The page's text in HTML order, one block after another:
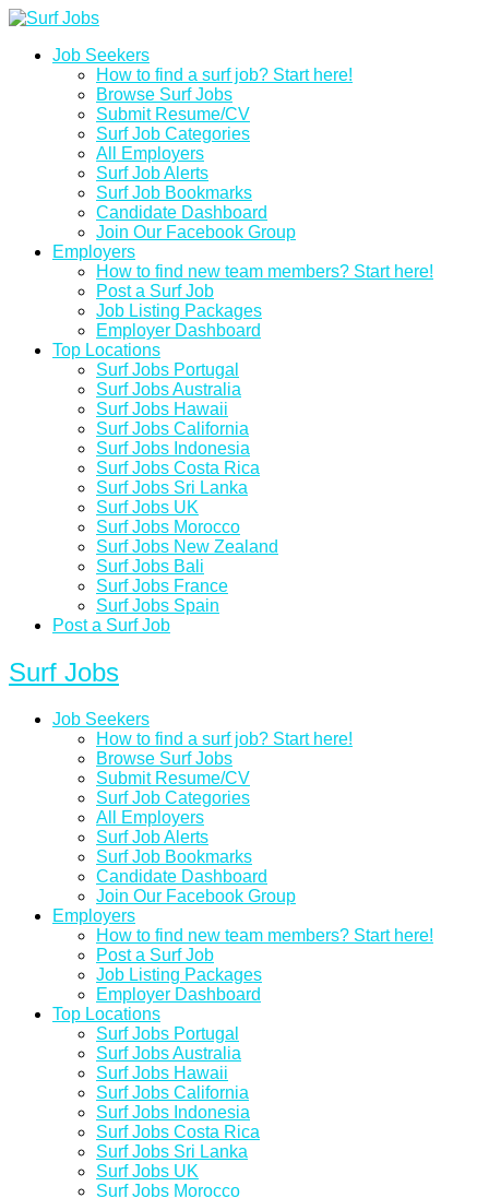
Job Seekers
How to find a surf job? Start here!
Browse Surf Jobs
Submit Resume/CV
Surf Job Categories
All Employers
Surf Job Alerts
Surf Job Bookmarks
Candidate Dashboard
Join Our Facebook Group
Employers
How to find new team members? Start here!
Post a Surf Job
Job Listing Packages
Employer Dashboard
Top Locations
Surf Jobs Portugal
Surf Jobs Australia
Surf Jobs Hawaii
Surf Jobs California
Surf Jobs Indonesia
Surf Jobs Costa Rica
Surf Jobs Sri Lanka
Surf Jobs UK
Surf Jobs Morocco
Surf Jobs New Zealand
Surf Jobs Bali
Surf Jobs France
Surf Jobs Spain
Post a Surf Job
Surf Jobs
Job Seekers
How to find a surf job? Start here!
Browse Surf Jobs
Submit Resume/CV
Surf Job Categories
All Employers
Surf Job Alerts
Surf Job Bookmarks
Candidate Dashboard
Join Our Facebook Group
Employers
How to find new team members? Start here!
Post a Surf Job
Job Listing Packages
Employer Dashboard
Top Locations
Surf Jobs Portugal
Surf Jobs Australia
Surf Jobs Hawaii
Surf Jobs California
Surf Jobs Indonesia
Surf Jobs Costa Rica
Surf Jobs Sri Lanka
Surf Jobs UK
Surf Jobs Morocco